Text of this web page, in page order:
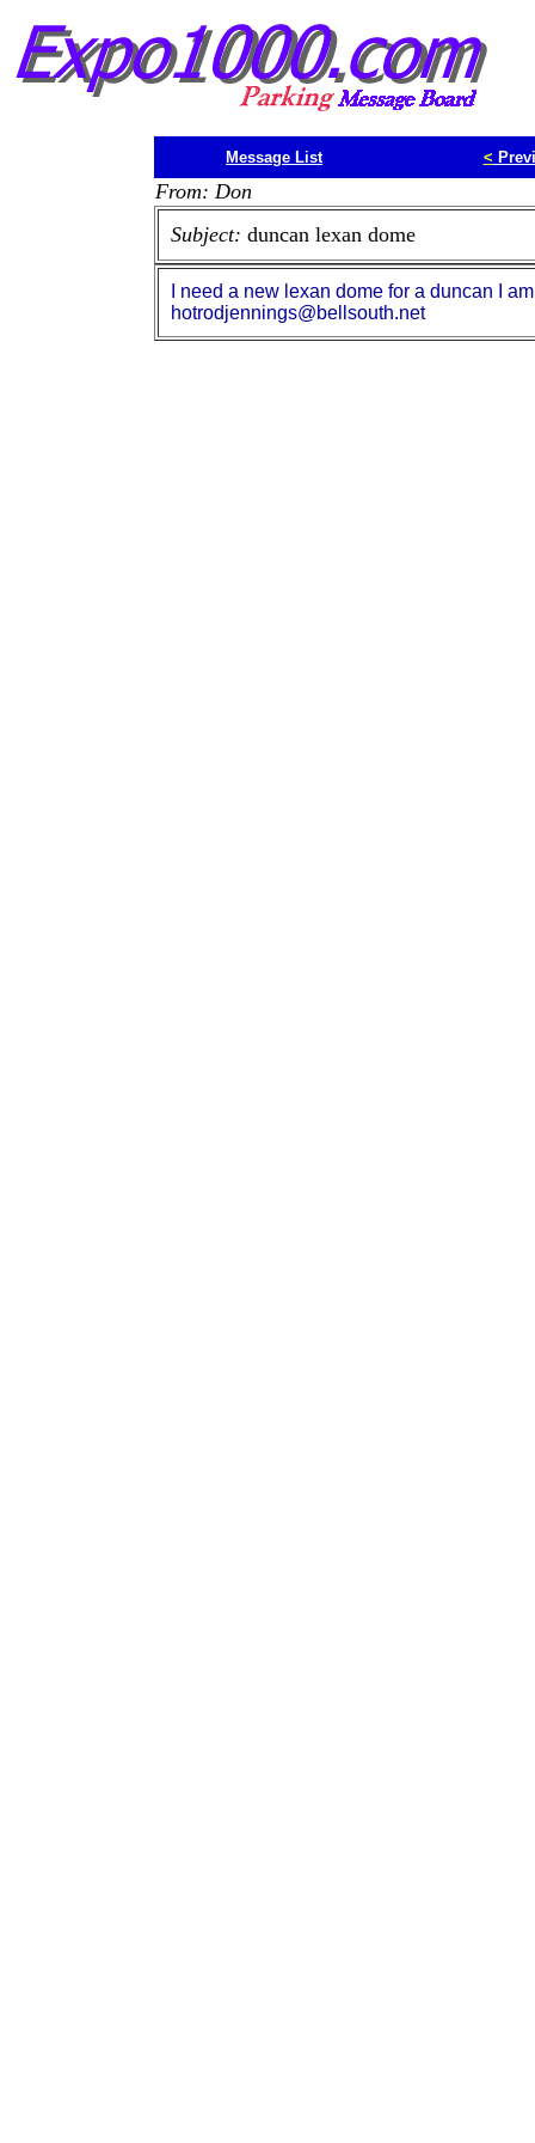
Message List <
From: Don
Subject: duncan lexan dome
I need a new lexan dome for a duncan I
hotrodjennings@bellsouth.net